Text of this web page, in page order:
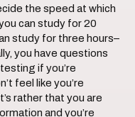
the speed at which
can study for 20
study for three hours–
you have questions
if you’re
feel like you’re
rather that you are
and you’re